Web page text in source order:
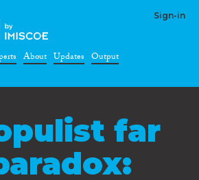
Sign-in
About Updates Output
far